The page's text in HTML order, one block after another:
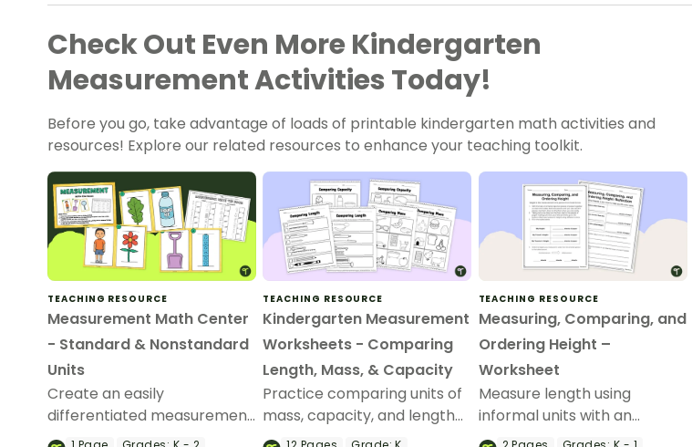
Check Out Even More Kindergarten
Measurement Activities Today!
Before you go, take advantage of loads of printable kindergarten math activities and
resources! Explore our related resources to enhance your teaching toolkit.
TEACHING RESOURCE
Measurement Math Center
- Standard & Nonstandard
Units
Create an easily
differentiated measurement
math center with a printable
TEACHING RESOURCE
Kindergarten Measurement
Worksheets - Comparing
Length, Mass, & Capacity
Practice comparing units of
mass, capacity, and length
with a printable pack of
TEACHING RESOURCE
Measuring, Comparing, and
Ordering Height –
Worksheet
Measure length using
informal units with an
engaging hands-on